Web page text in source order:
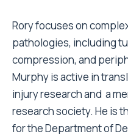
Rory focuses on
pathologies, including
compression, and
Murphy is active in
injury research and a
research society. He is
for the Department of